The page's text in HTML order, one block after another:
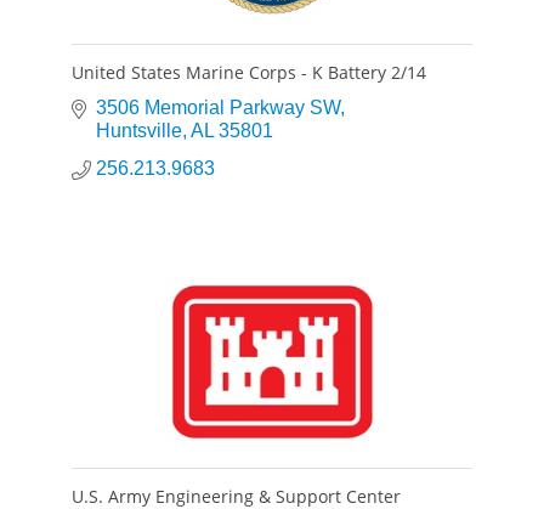
United States Marine Corps - K Battery 2/14
3506 Memorial Parkway SW
Huntsville AL 35801
256.213.9683
U.S. Army Engineering & Support Center